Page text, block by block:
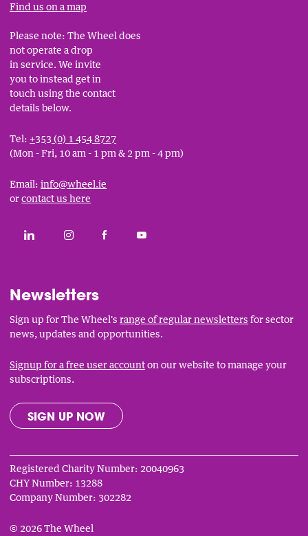
Find us on a map
Please note: The Wheel does
not operate a drop
in service. We invite
you to instead get in
touch using the contact
details below.
Tel: +353 (0) 1 454 8727
(Mon - Fri, 10 am - 1 pm & 2 pm - 4 pm)
Email:info@wheel.ie
orcontact us here
SocialCONNECT WITH THE WHEEL ON LINKEDIN
FOLLOW THE WHEEL ON INSTAGRAM
LIKE THE WHEEL ON FACEBOOK
SUBSCRIBE TO THE WHEEL
Newsletters
Sign up for The Wheel'srange of regular newsletters for sector
news, updates and opportunities.
Signup for a free user accounton our website to manage your
subscriptions.
SIGN UP NOW
Registered Charity Number: 20040963
CHY Number: 13288
Company Number: 302282
© 2026 The Wheel